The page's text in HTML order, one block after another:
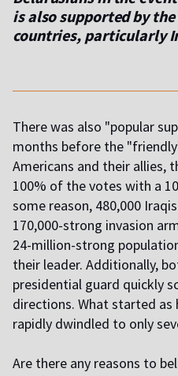
is also supported by
countries, particularly
There was also "popular
months before the
Americans and their allies,
100% of the votes with a
some reason, 480,000
170,000-strong invasion
24-million-strong
their leader. Additionally,
presidential guard quickly
directions. What started as
rapidly dwindled to only
Are there any reasons to